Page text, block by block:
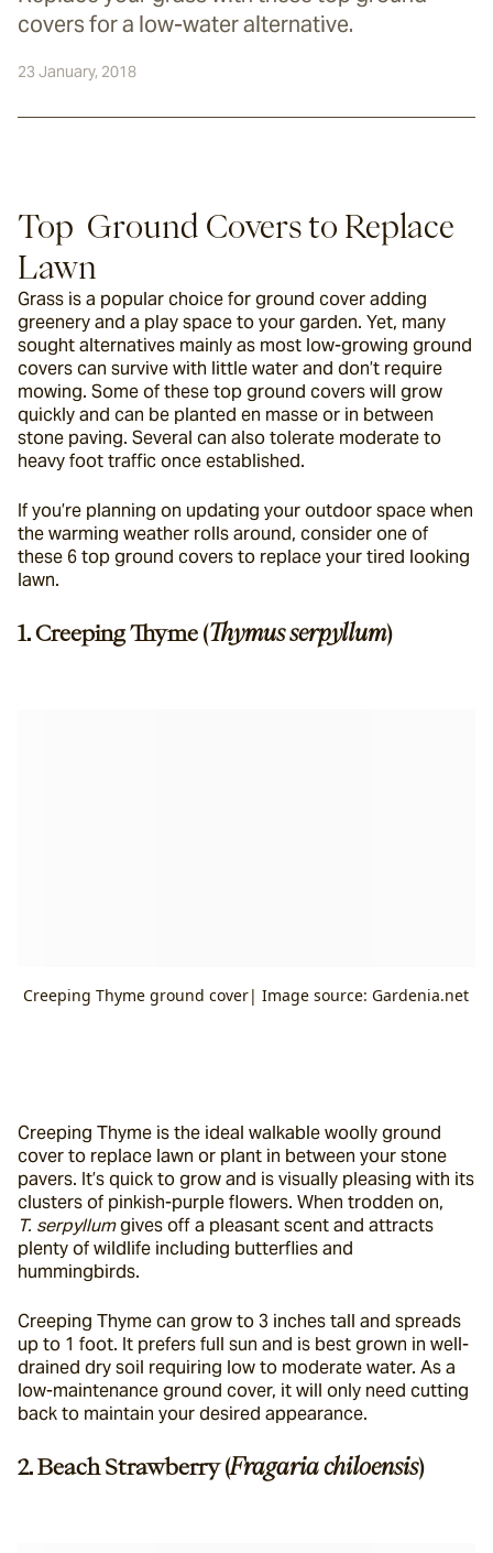
covers for a low-water alternative.
23 January, 2018
Top  Ground Covers to Replace
Lawn
Grass is a popular choice for ground cover adding
greenery and a play space to your garden. Yet, many
sought alternatives mainly as most low-growing ground
covers can survive with little water and don’t require
mowing. Some of these top ground covers will grow
quickly and can be planted en masse or in between
stone paving. Several can also tolerate moderate to
heavy foot traffic once established.
If you’re planning on updating your outdoor space when
the warming weather rolls around, consider one of
these 6 top ground covers to replace your tired looking
lawn.
1. Creeping Thyme (Thymus serpyllum)
Creeping Thyme ground cover| Image source: Gardenia.net
Creeping Thyme is the ideal walkable woolly ground
cover to replace lawn or plant in between your stone
pavers. It’s quick to grow and is visually pleasing with its
T. serpyllum gives off a pleasant scent and attracts
plenty of wildlife including butterflies and
hummingbirds.
Creeping Thyme can grow to 3 inches tall and spreads
up to 1 foot. It prefers full sun and is best grown in well-
drained dry soil requiring low to moderate water. As a
low-maintenance ground cover, it will only need cutting
back to maintain your desired appearance.
2. Beach Strawberry (Fragaria chiloensis)